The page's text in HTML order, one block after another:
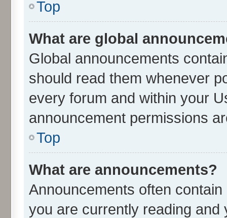
Top
What are global
Global announcements
should read them whenever
every forum and within your
announcement permissions
Top
What are announcements?
Announcements often
you are currently reading